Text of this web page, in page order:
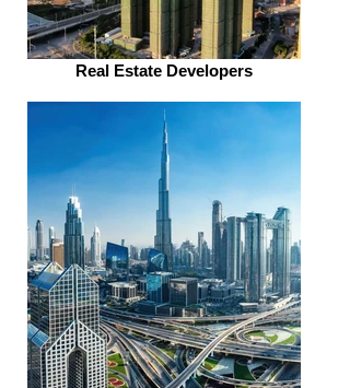
Real Estate Developers